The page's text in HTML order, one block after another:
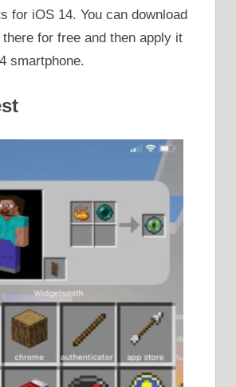
for iOS 14. You can download
for free and then apply it
smartphone.